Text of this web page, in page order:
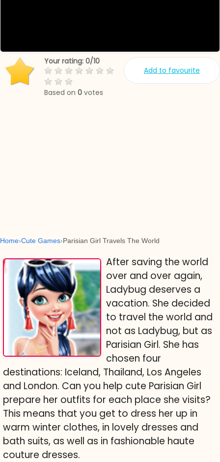
Add to favourite
Your rating: 0/10
Based on 0 votes
Home Cute Games Parisian Girl Travels The World
After saving the world
over and over again,
Ladybug deserves a
vacation. She decided
to travel the world and
not as Ladybug, but as
Parisian Girl. She has
chosen four
destinations: Iceland, Thailand, Los Angeles
and London. Can you help cute Parisian Girl
prepare her outfits for each place she visits?
This means that you get to dress her up in
warm winter clothes, in lovely dresses and
bath suits, as well as in fashionable haute
couture dresses.